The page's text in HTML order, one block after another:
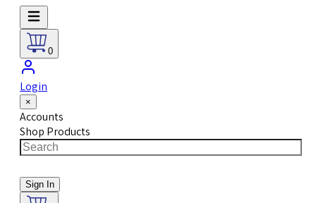
0
Login
×
Accounts
Shop Products
Sign In